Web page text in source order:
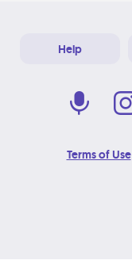
Help
Terms of Use